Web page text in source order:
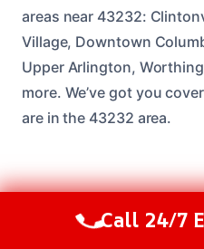
areas near 43232:
Village, Downtown
Upper Arlington,
more. We’ve got you
are in the 43232 area.
Common
DamageCall Us Now
Call 24/7